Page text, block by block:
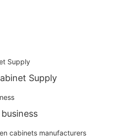
Supply